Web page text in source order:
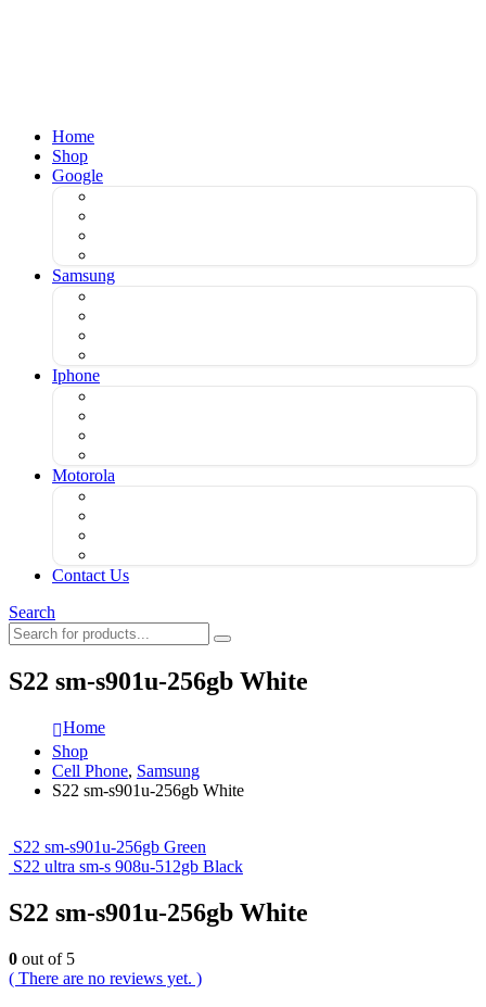
Home
Shop
Google
Samsung
Iphone
Motorola
Contact Us
Search
S22 sm-s901u-256gb White
Home
Shop
Cell Phone, Samsung
S22 sm-s901u-256gb White
S22 sm-s901u-256gb Green
S22 ultra sm-s 908u-512gb Black
S22 sm-s901u-256gb White
0 out of 5
( There are no reviews yet. )